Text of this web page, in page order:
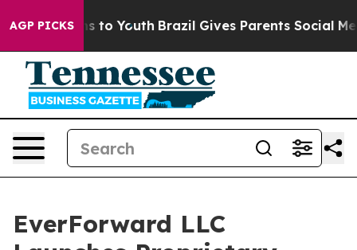
AGP PICKS
Harms to Youth Brazil Gives Parents Social Media
EverForward LLC